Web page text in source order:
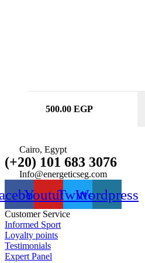
500.00 EGP
Cairo, Egypt
(+20) 101 683 3076
Info@energeticseg.com
YoutubeTwitter
Wordpress
Customer Service
Informed Sport
Loyalty points
Testimonials
Expert Panel